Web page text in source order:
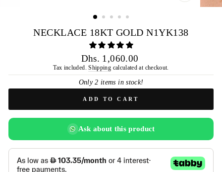
(ESC)
NECKLACE 18KT GOLD N1YK138
Regular
price
Dhs. 1,060.00
Tax included.Shipping calculated at checkout.
Only 2 items in stock!
ADD TO CART
Ask about this product